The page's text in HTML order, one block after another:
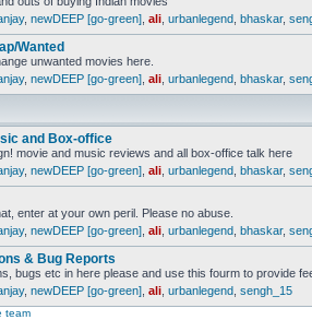
, newDEEP [go-green] ali urbanlegend bhaskar,
Wanted
unwanted movies here.
, newDEEP [go-green] ali urbanlegend bhaskar,
and Box-office
movie and music reviews and all box-office talk here
, newDEEP [go-green] ali urbanlegend bhaskar,
enter at your own peril. Please no abuse.
, newDEEP [go-green] ali urbanlegend bhaskar,
& Bug Reports
bugs etc in here please and use this fourm to provide
, newDEEP [go-green] ali urbanlegend sengh_15
team